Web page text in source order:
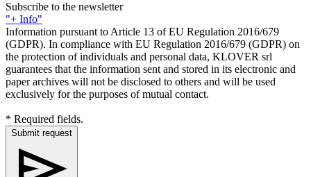
Subscribe to the newsletter
"+ Info"
Information pursuant to Article 13 of EU Regulation 2016/679
(GDPR). In compliance with EU Regulation 2016/679 (GDPR) on
the protection of individuals and personal data, KLOVER srl
guarantees that the information sent and stored in its electronic and
paper archives will not be disclosed to others and will be used
exclusively for the purposes of mutual contact.
* Required fields.
Submit request